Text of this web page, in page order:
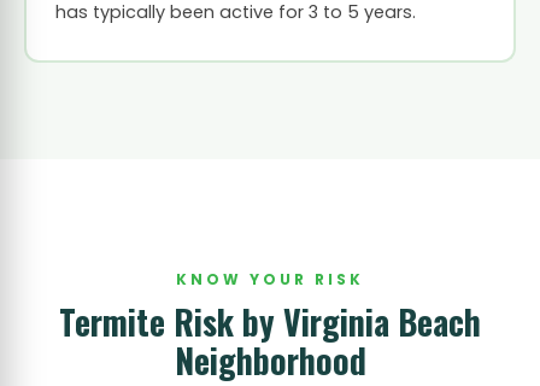
has typically been active for 3 to 5 years.
KNOW YOUR RISK
Termite Risk by Virginia Beach
Neighborhood